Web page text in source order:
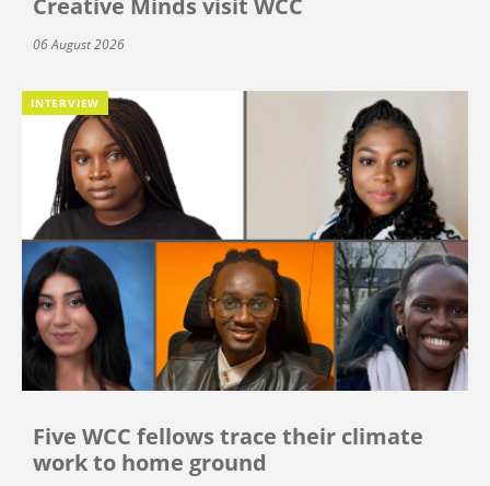
Creative Minds visit WCC
06 August 2026
INTERVIEW
Five WCC fellows trace their climate
work to home ground